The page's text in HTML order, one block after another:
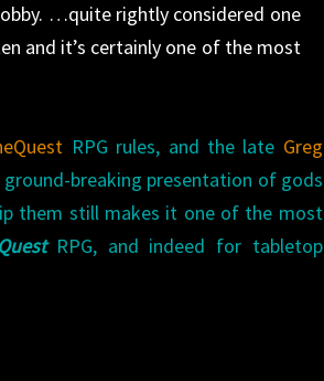
…quite rightly considered one
and it’s certainly one of the most
RPG rules, and the late Greg
ground-breaking presentation of gods
them still makes it one of the most
RPG, and indeed for tabletop